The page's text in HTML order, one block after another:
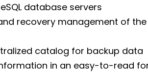
database servers
recovery management of
catalog for backup data
in an easy-to-read